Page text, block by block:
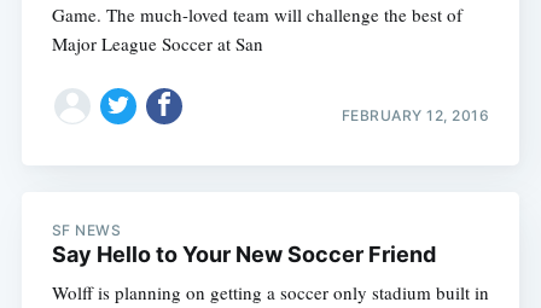
Game. The much-loved team will challenge the best of
Major League Soccer at San
FEBRUARY 12, 2016
SF NEWS
Say Hello to Your New Soccer Friend
Wolff is planning on getting a soccer only stadium built in